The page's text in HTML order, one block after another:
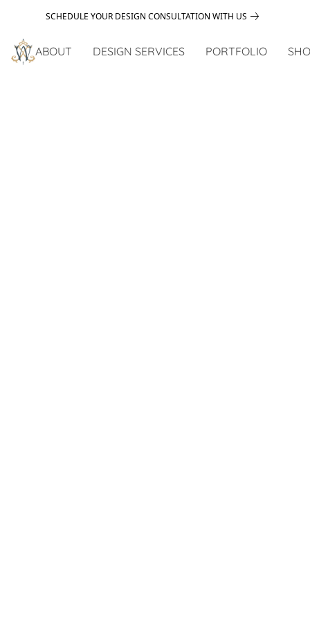
SCHEDULE YOUR DESIGN CONSULTATION WITH US
ABOUT DESIGN SERVICES PORTFOLIO